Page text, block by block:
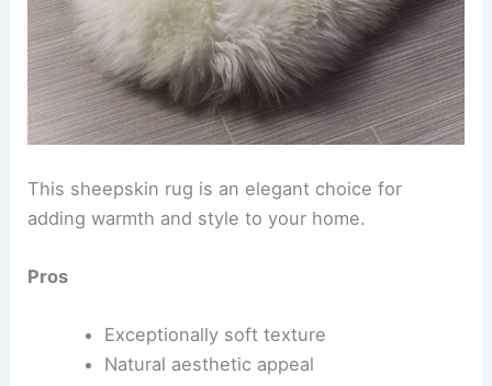
This sheepskin rug is an elegant choice for
adding warmth and style to your home.
Pros
Exceptionally soft texture
Natural aesthetic appeal